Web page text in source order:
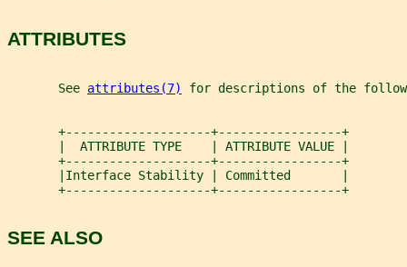
ATTRIBUTES
       See
attributes(7) for descriptions of the
       +--------------------+-----------------+
       |  ATTRIBUTE TYPE    | ATTRIBUTE VALUE |
       +--------------------+-----------------+
       |Interface Stability | Committed       |
       +--------------------+-----------------+
SEE ALSO